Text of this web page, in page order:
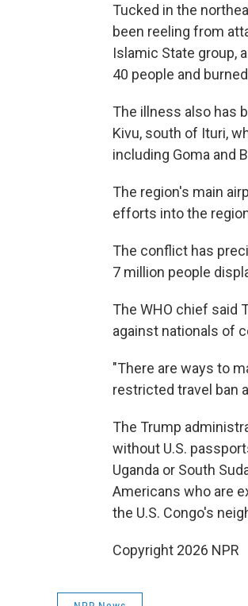
Tucked in the
been reeling from
Islamic State group,
40 people and
The illness also has
Kivu, south of Ituri,
including Goma and
The region's main
efforts into the
The conflict has
7 million people
The WHO chief said
against nationals of
"There are ways to
restricted travel ban
The Trump
without U.S.
Uganda or South
Americans who are
the U.S. Congo's
Copyright 2026 NPR